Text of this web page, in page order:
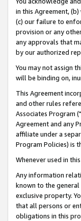
in this Agreement,
(c) our failure to
provision or any
any approvals that
by our authorized
You may not assign
will be binding on,
This Agreement
and other rules
Associates Program ("
Agreement and any
affiliate under a
Program Policies) is
Whenever used in
Any information
known to the
exclusive property.
that all persons or
obligations in this